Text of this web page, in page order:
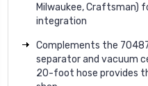
Milwaukee, Craftsman)
integration
Complements the
separator and vacuum
20-foot hose provides